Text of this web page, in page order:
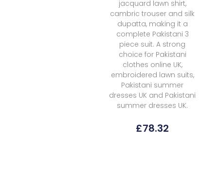
jacquard lawn shirt,
cambric trouser and silk
dupatta, making it a
complete Pakistani 3
piece suit. A strong
choice for Pakistani
clothes online UK,
embroidered lawn suits,
Pakistani summer
dresses UK and Pakistani
summer dresses UK.
£78.32